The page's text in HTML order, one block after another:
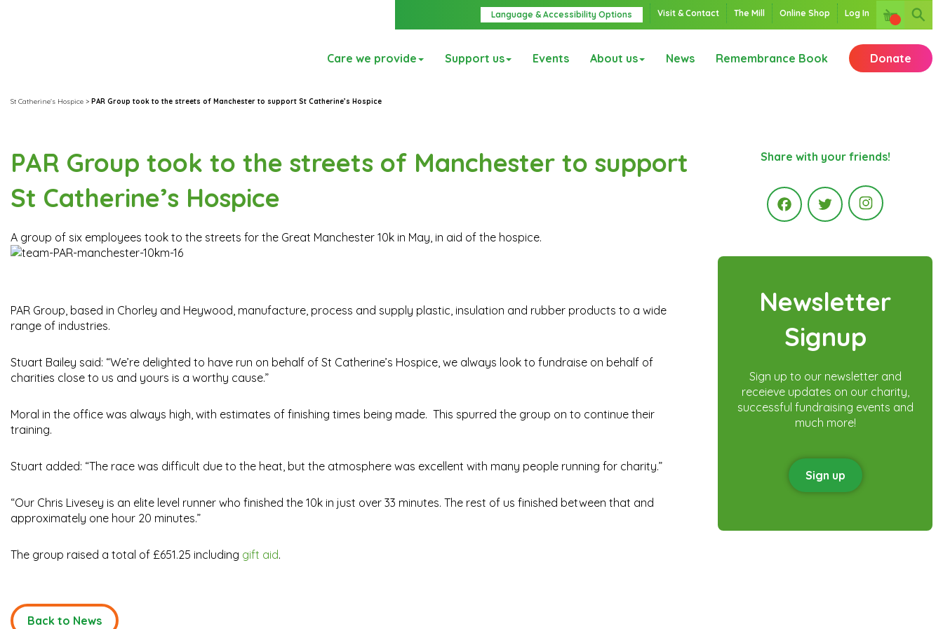
Language & Accessibility Options Visit & Contact The Mill Online Shop Log In
Care we provide Support us Events About us News Remembrance Book Donate
St Catherine's Hospice > PAR Group took to the streets of Manchester to support St Catherine’s Hospice
PAR Group took to the streets of Manchester to support
St Catherine’s Hospice
A group of six employees took to the streets for the Great Manchester 10k in May, in aid of the hospice.
PAR Group, based in Chorley and Heywood, manufacture, process and supply plastic, insulation and rubber products to a wide
range of industries.
Stuart Bailey said: “We’re delighted to have run on behalf of St Catherine’s Hospice, we always look to fundraise on behalf of
charities close to us and yours is a worthy cause.”
Moral in the office was always high, with estimates of finishing times being made. This spurred the group on to continue their
training.
Stuart added: “The race was difficult due to the heat, but the atmosphere was excellent with many people running for charity.”
“Our Chris Livesey is an elite level runner who finished the 10k in just over 33 minutes. The rest of us finished between that and
approximately one hour 20 minutes.”
The group raised a total of £651.25 including gift aid.
Back to News
Share with your friends!
Newsletter
Signup
Sign up to our newsletter and
receieve updates on our charity,
successful fundraising events and
much more!
Sign up